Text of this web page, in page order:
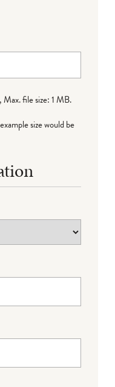
file size: 1 MB.
size would be